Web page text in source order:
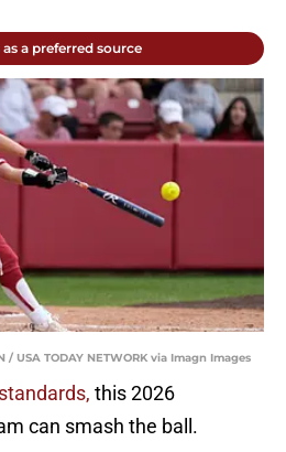
a preferred source
/ USA TODAY NETWORK via Imagn Images
this 2026
can smash the ball.